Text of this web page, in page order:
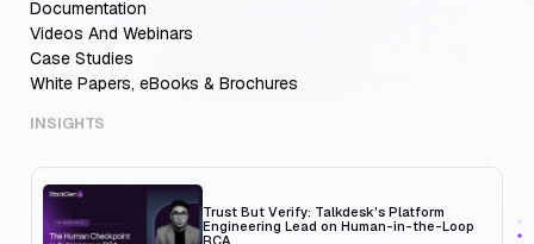
Documentation
Videos And Webinars
Case Studies
White Papers, eBooks & Brochures
INSIGHTS
MCP Servers for Developers: 8 Benefits
Trust But Verify: Talkdesk's Platform
Engineering Lead on Human-in-the-Loop